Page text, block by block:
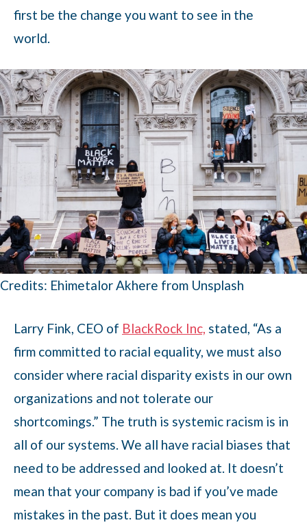
first be the change you want to see in the
world.
Credits: Ehimetalor Akhere from Unsplash
Larry Fink, CEO of BlackRock Inc, stated, “As a
firm committed to racial equality, we must also
consider where racial disparity exists in our own
organizations and not tolerate our
shortcomings.” The truth is systemic racism is in
all of our systems. We all have racial biases that
need to be addressed and looked at. It doesn’t
mean that your company is bad if you’ve made
mistakes in the past. But it does mean you